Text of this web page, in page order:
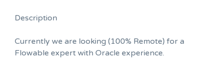
Description
Currently we are looking (100% Remote) for a
Flowable expert with Oracle experience.